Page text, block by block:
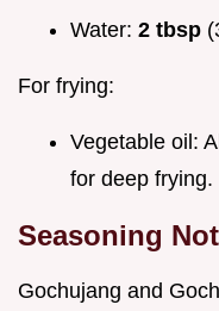
Water: 2 tbsp
For frying:
Vegetable oil:
for deep frying.
Seasoning
Gochujang and